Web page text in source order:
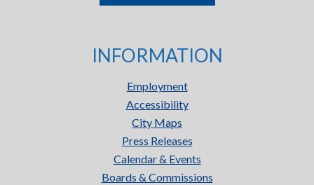
INFORMATION
Employment
Accessibility
City Maps
Press Releases
Calendar & Events
Boards & Commissions